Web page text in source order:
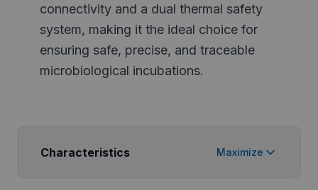
connectivity and a dual thermal safety
system, making it the ideal choice for
ensuring safe, precise, and traceable
microbiological incubations.
Characteristics Maximize